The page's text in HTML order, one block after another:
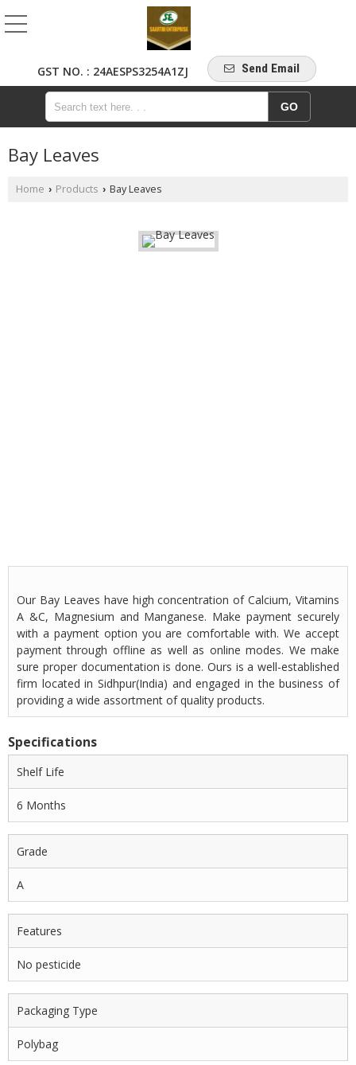
GST NO. : 24AESPS3254A1ZJ Send Email
Bay Leaves
Home › Products › Bay Leaves
Our Bay Leaves have high concentration of Calcium, Vitamins
A &C, Magnesium and Manganese. Make payment securely
with a payment option you are comfortable with. We accept
payment through offline as well as online modes. We make
sure proper documentation is done. Ours is a well-established
firm located in Sidhpur(India) and engaged in the business of
providing a wide assortment of quality products.
Specifications
Shelf Life
6 Months
Grade
A
Features
No pesticide
Packaging Type
Polybag